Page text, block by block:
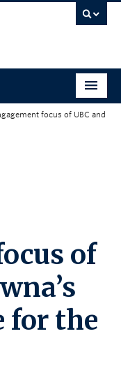
focus of UBC and
of
for the